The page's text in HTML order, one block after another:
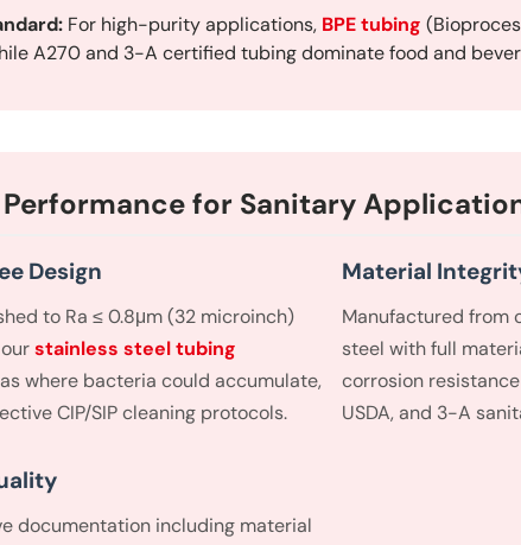
For high-purity applications, BPE tubing
A270 and 3-A certified tubing dominate food and
for Sanitary
Design
to Ra ≤ 0.8μm (32 microinch)
stainless steel tubing
where bacteria could accumulate,
CIP/SIP cleaning protocols.
Material
Manufactured from
steel with full
corrosion
USDA, and 3-A
documentation including material